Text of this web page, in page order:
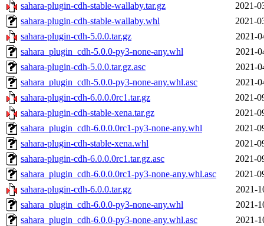
sahara-plugin-cdh-stable-wallaby.tar.gz
2021-
sahara-plugin-cdh-stable-wallaby.whl
2021-
sahara-plugin-cdh-5.0.0.tar.gz
2021-
sahara_plugin_cdh-5.0.0-py3-none-any.whl
2021-
sahara-plugin-cdh-5.0.0.tar.gz.asc
2021-
sahara_plugin_cdh-5.0.0-py3-none-any.whl.asc
2021-
sahara-plugin-cdh-6.0.0.0rc1.tar.gz
2021-
sahara-plugin-cdh-stable-xena.tar.gz
2021-
sahara_plugin_cdh-6.0.0.0rc1-py3-none-any.whl
2021-
sahara-plugin-cdh-stable-xena.whl
2021-
sahara-plugin-cdh-6.0.0.0rc1.tar.gz.asc
2021-
sahara_plugin_cdh-6.0.0.0rc1-py3-none-any.whl.asc
2021-
sahara-plugin-cdh-6.0.0.tar.gz
2021-
sahara_plugin_cdh-6.0.0-py3-none-any.whl
2021-
sahara_plugin_cdh-6.0.0-py3-none-any.whl.asc
2021-